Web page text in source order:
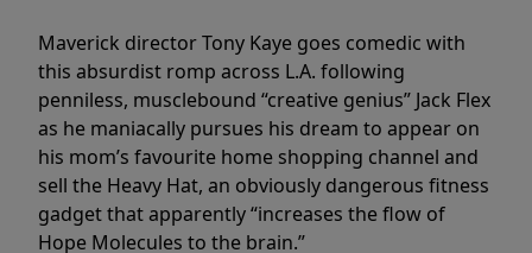
Maverick director Tony Kaye goes comedic with
this absurdist romp across L.A. following
penniless, musclebound “creative genius” Jack Flex
as he maniacally pursues his dream to appear on
his mom’s favourite home shopping channel and
sell the Heavy Hat, an obviously dangerous fitness
gadget that apparently “increases the flow of
Hope Molecules to the brain.”